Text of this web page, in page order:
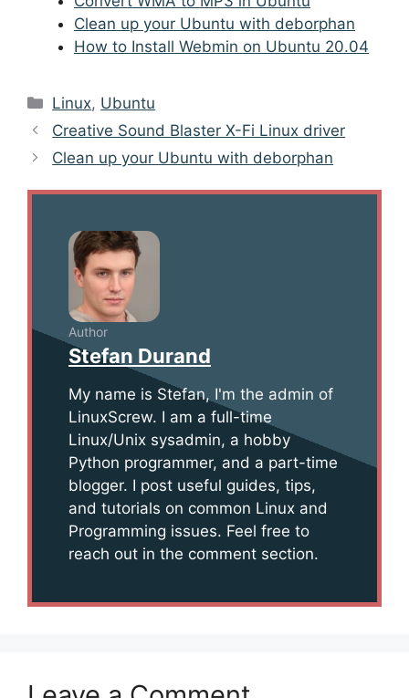
Clean up your Ubuntu with deborphan
How to Install Webmin on Ubuntu 20.04
Categories
Linux, Ubuntu
Post
navigation
Creative Sound Blaster X-Fi Linux driver
Clean up your Ubuntu with deborphan
Author
Stefan Durand
My name is Stefan, I'm the admin of
LinuxScrew. I am a full-time
Linux/Unix sysadmin, a hobby
Python programmer, and a part-time
blogger. I post useful guides, tips,
and tutorials on common Linux and
Programming issues. Feel free to
reach out in the comment section.